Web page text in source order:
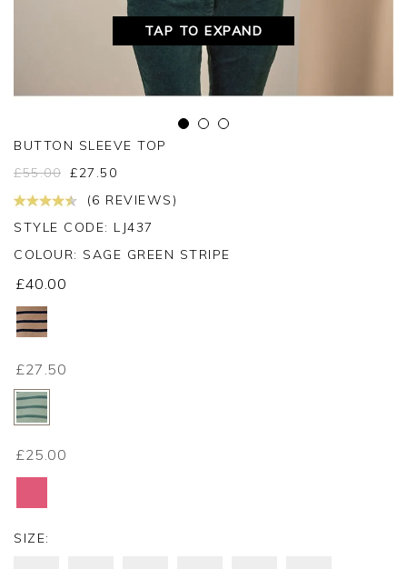
TAP TO EXPAND
BUTTON SLEEVE TOP
£55.00 £27.50
(6 REVIEWS)
STYLE CODE: LJ437
COLOUR: SAGE GREEN STRIPE
£40.00
£27.50
£25.00
SIZE: